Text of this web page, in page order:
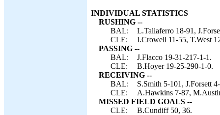
INDIVIDUAL STATISTICS
RUSHING --
BAL:
L.Taliaferro 18-91,
CLE:
I.Crowell 11-55, T.West
PASSING --
BAL:
J.Flacco 19-31-217-1-1.
CLE:
B.Hoyer 19-25-290-1-0.
RECEIVING --
BAL:
S.Smith 5-101, J.Forsett
CLE:
A.Hawkins 7-87,
MISSED FIELD GOALS --
CLE:
B.Cundiff 50, 36.